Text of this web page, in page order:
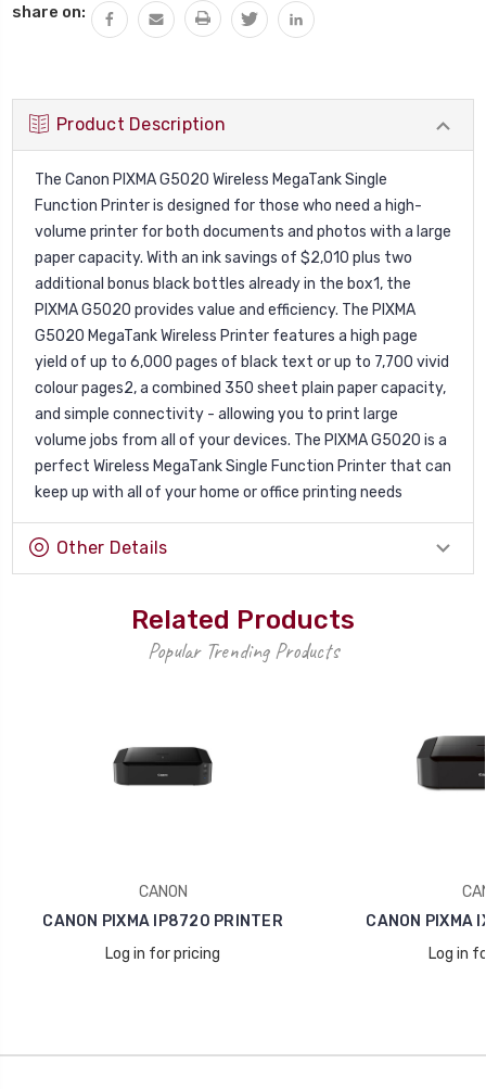
Stock:
share on:
Product Description
The Canon PIXMA G5020 Wireless MegaTank Single
Function Printer is designed for those who need a high-
volume printer for both documents and photos with a large
paper capacity. With an ink savings of $2,010 plus two
additional bonus black bottles already in the box1, the
PIXMA G5020 provides value and efficiency. The PIXMA
G5020 MegaTank Wireless Printer features a high page
yield of up to 6,000 pages of black text or up to 7,700 vivid
colour pages2, a combined 350 sheet plain paper capacity,
and simple connectivity - allowing you to print large
volume jobs from all of your devices. The PIXMA G5020 is a
perfect Wireless MegaTank Single Function Printer that can
keep up with all of your home or office printing needs
Other Details
Related Products
Popular Trending Products
CANON
CANON PIXMA IP8720 PRINTER
Log in for pricing
CANON PIXMA
Log in